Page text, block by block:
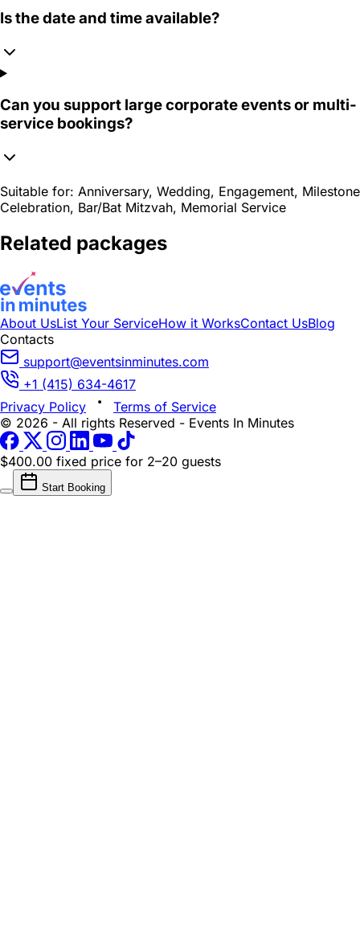
Is the date and time available?
Can you support large corporate events or multi-
service bookings?
Suitable for: Anniversary, Wedding, Engagement, Milestone
Celebration, Bar/Bat Mitzvah, Memorial Service
Related packages
About UsList Your ServiceHow it WorksContact UsBlog
Contacts
support@eventsinminutes.com
+1 (415) 634-4617
Privacy Policy
Terms of Service
© 2026 - All rights Reserved - Events In Minutes
$400.00 fixed price for 2–20 guests
Start Booking